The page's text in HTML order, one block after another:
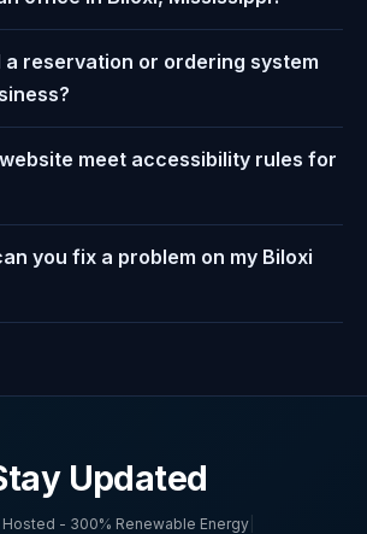
a reservation or ordering system
meet accessibility rules for
you fix a problem on my Biloxi
Updated
Hosted - 300% Renewable Energy